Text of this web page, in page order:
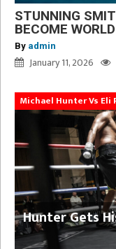
STUNNING
BECOME
By admin
January 11, 2026
Michael Hunter Vs Eli
Hunter Gets